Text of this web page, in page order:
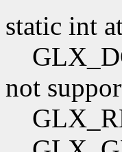
static int
not